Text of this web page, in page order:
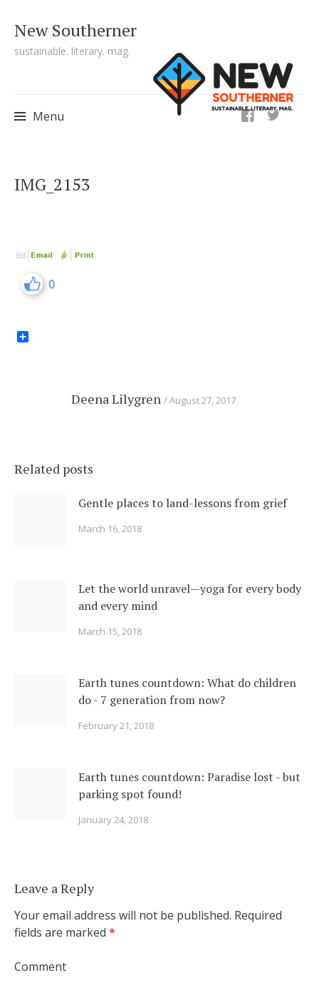
New Southerner
sustainable. literary. mag.
Menu
ig
IMG_2153
0
Deena Lilygren August 27, 2017
Related posts
Gentle places to land-lessons from grief
March 16, 2018
Let the world unravel—yoga for every body
and every mind
March 15, 2018
Earth tunes countdown: What do children
do - 7 generation from now?
February 21, 2018
Earth tunes countdown: Paradise lost - but
parking spot found!
January 24, 2018
Leave a Reply
Your email address will not be published. Required
fields are marked *
Comment